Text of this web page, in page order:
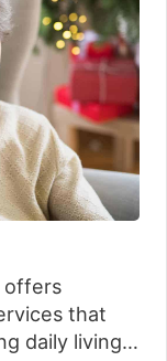
offers
that
daily living